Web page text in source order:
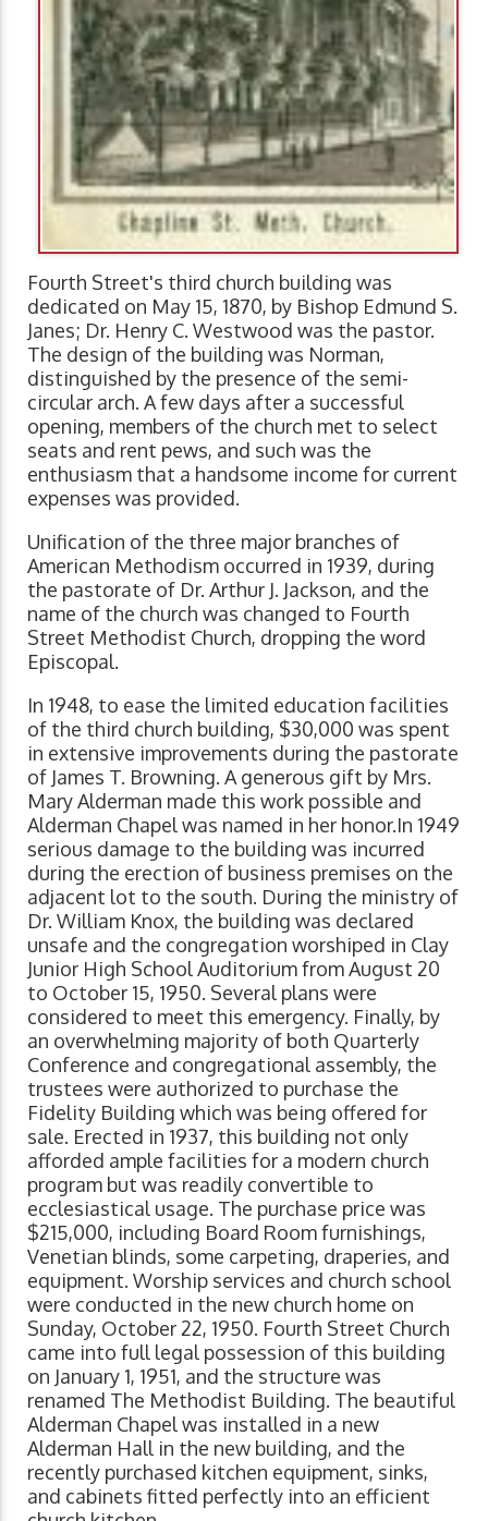
Fourth Street's third church building was
dedicated on May 15, 1870, by Bishop Edmund S.
Janes; Dr. Henry C. Westwood was the pastor.
The design of the building was Norman,
distinguished by the presence of the semi-
circular arch. A few days after a successful
opening, members of the church met to select
seats and rent pews, and such was the
enthusiasm that a handsome income for current
expenses was provided.
Unification of the three major branches of
American Methodism occurred in 1939, during
the pastorate of Dr. Arthur J. Jackson, and the
name of the church was changed to Fourth
Street Methodist Church, dropping the word
Episcopal.
In 1948, to ease the limited education facilities
of the third church building, $30,000 was spent
in extensive improvements during the pastorate
of James T. Browning. A generous gift by Mrs.
Mary Alderman made this work possible and
Alderman Chapel was named in her honor.In 1949
serious damage to the building was incurred
during the erection of business premises on the
adjacent lot to the south. During the ministry of
Dr. William Knox, the building was declared
unsafe and the congregation worshiped in Clay
Junior High School Auditorium from August 20
to October 15, 1950. Several plans were
considered to meet this emergency. Finally, by
an overwhelming majority of both Quarterly
Conference and congregational assembly, the
trustees were authorized to purchase the
Fidelity Building which was being offered for
sale. Erected in 1937, this building not only
afforded ample facilities for a modern church
program but was readily convertible to
ecclesiastical usage. The purchase price was
$215,000, including Board Room furnishings,
Venetian blinds, some carpeting, draperies, and
equipment. Worship services and church school
were conducted in the new church home on
Sunday, October 22, 1950. Fourth Street Church
came into full legal possession of this building
on January 1, 1951, and the structure was
renamed The Methodist Building. The beautiful
Alderman Chapel was installed in a new
Alderman Hall in the new building, and the
recently purchased kitchen equipment, sinks,
and cabinets fitted perfectly into an efficient